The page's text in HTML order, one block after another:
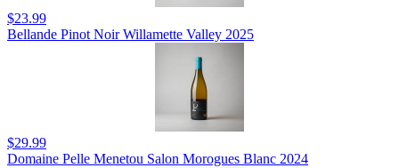
$23.99
Bellande Pinot Noir Willamette Valley 2025
$29.99
Domaine Pelle Menetou Salon Morogues Blanc 2024